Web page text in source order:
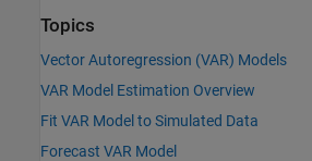
Topics
Vector Autoregression (VAR) Models
VAR Model Estimation Overview
Fit VAR Model to Simulated Data
Forecast VAR Model